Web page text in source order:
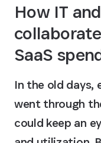
How IT
SaaS
In the old days,
went through
could keep an